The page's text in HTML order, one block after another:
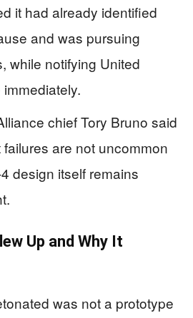
it had already identified
and was pursuing
while notifying United
chief Tory Bruno said
are not uncommon
design itself remains
Up and Why It
was not a prototype